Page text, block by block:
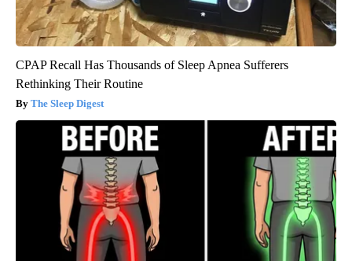
CPAP Recall Has Thousands of Sleep Apnea Sufferers
Rethinking Their Routine
The Sleep Digest